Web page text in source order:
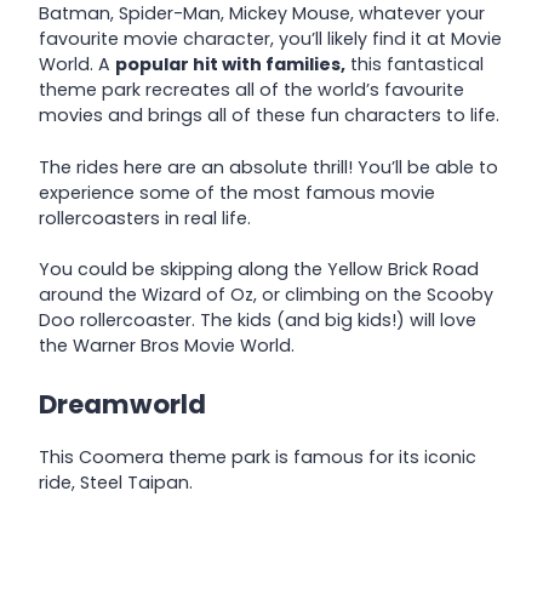
Batman, Spider-Man, Mickey Mouse, whatever your
favourite movie character, you’ll likely find it at Movie
World. A popular hit with families, this fantastical
theme park recreates all of the world’s favourite
movies and brings all of these fun characters to life.
The rides here are an absolute thrill! You’ll be able to
experience some of the most famous movie
rollercoasters in real life.
You could be skipping along the Yellow Brick Road
around the Wizard of Oz, or climbing on the Scooby
Doo rollercoaster. The kids (and big kids!) will love
the Warner Bros Movie World.
Dreamworld
This Coomera theme park is famous for its iconic
ride, Steel Taipan.